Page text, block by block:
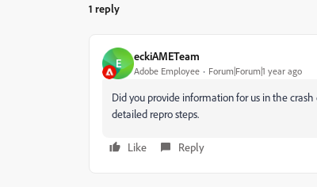
1 reply
E eckiAMETeam
Adobe Employee Forum|Forum|1 year ago
Did you provide information for us in the
detailed repro steps.
Like Reply